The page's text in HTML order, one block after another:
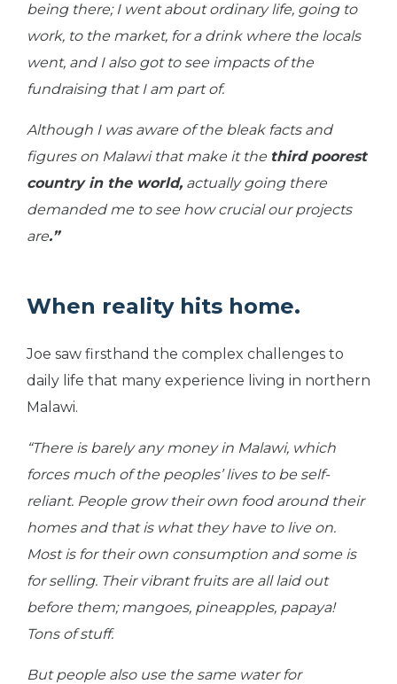
being there; I went about ordinary life, going to
work, to the market, for a drink where the locals
went, and I also got to see impacts of the
fundraising that I am part of.
Although I was aware of the bleak facts and
figures on Malawi that make it the third poorest
country in the world, actually going there
demanded me to see how crucial our projects
are.”
When reality hits home.
Joe saw firsthand the complex challenges to
daily life that many experience living in northern
Malawi.
“There is barely any money in Malawi, which
forces much of the peoples’ lives to be self-
reliant. People grow their own food around their
homes and that is what they have to live on.
Most is for their own consumption and some is
for selling. Their vibrant fruits are all laid out
before them; mangoes, pineapples, papaya!
Tons of stuff.
But people also use the same water for